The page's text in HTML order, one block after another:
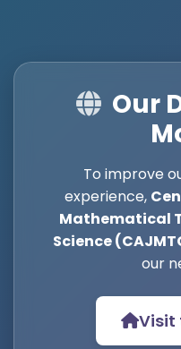
Our
To improve
experience,
Mathematical
Science
our
Visit